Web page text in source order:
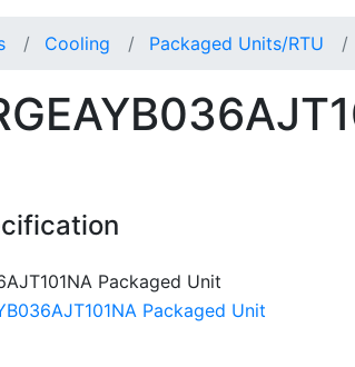
Cooling Packaged Units/RTU